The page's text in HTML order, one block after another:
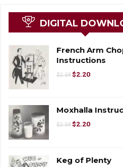
DIGITAL
French Arm
Instructions
$2.59 $2.20
Moxhalla
$2.59 $2.20
Keg of Plenty